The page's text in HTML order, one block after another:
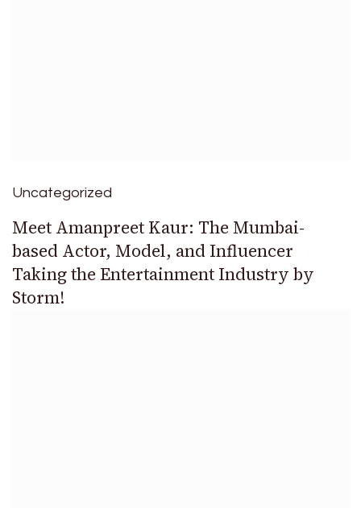
Uncategorized
Meet Amanpreet Kaur: The Mumbai-
based Actor, Model, and Influencer
Taking the Entertainment Industry by
Storm!